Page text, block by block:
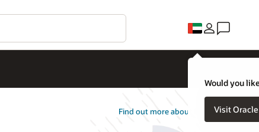
Would you
Visit
Find out more about Opower